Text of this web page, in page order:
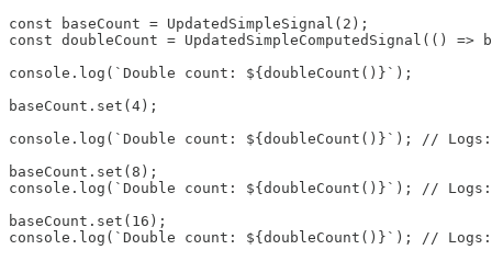
const baseCount = UpdatedSimpleSignal(2);
const doubleCount = UpdatedSimpleComputedSignal(()
console.log(`Double count: ${doubleCount()}`);
baseCount.set(4);
console.log(`Double count: ${doubleCount()}`); //
baseCount.set(8);
console.log(`Double count: ${doubleCount()}`); //
baseCount.set(16);
console.log(`Double count: ${doubleCount()}`); //